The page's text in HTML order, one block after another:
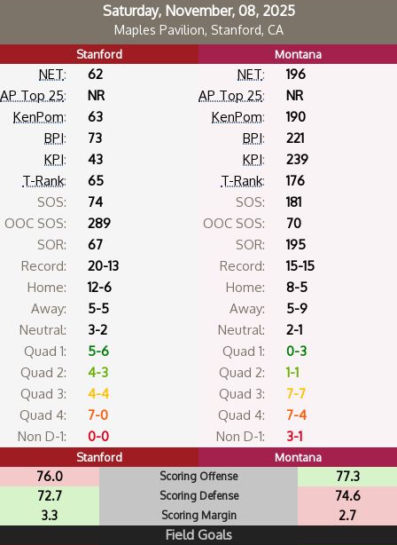
Saturday, November, 08, 2025
Maples Pavilion, Stanford, CA
Stanford
NET:
62
AP Top 25:
NR
KenPom:
63
BPI:
73
KPI:
43
T-Rank:
65
SOS:
74
OOC SOS:
289
SOR:
67
Record:
20-13
Home:
12-6
Away:
5-5
Neutral:
3-2
Quad 1:
5-6
Quad 2:
4-3
Quad 3:
4-4
Quad 4:
7-0
Non D-1:
0-0
Montana
NET:
196
AP Top 25:
NR
KenPom:
190
BPI:
221
KPI:
239
T-Rank:
176
SOS:
181
OOC SOS:
70
SOR:
195
Record:
15-15
Home:
8-5
Away:
5-9
Neutral:
2-1
Quad 1:
0-3
Quad 2:
1-1
Quad 3:
7-7
Quad 4:
7-4
Non D-1:
3-1
Stanford Montana
76.0 Scoring Offense
77.3
72.7
Scoring Defense
74.6
3.3
Scoring Margin 2.7
Field Goals